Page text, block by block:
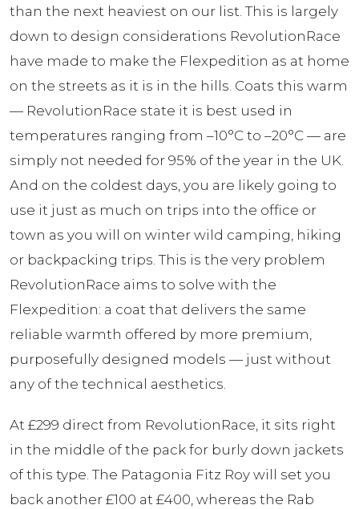
than the next heaviest on our list. This is largely
down to design considerations RevolutionRace
have made to make the Flexpedition as at home
on the streets as it is in the hills. Coats this warm
— RevolutionRace state it is best used in
temperatures ranging from –10°C to –20°C — are
simply not needed for 95% of the year in the UK.
And on the coldest days, you are likely going to
use it just as much on trips into the office or
town as you will on winter wild camping, hiking
or backpacking trips. This is the very problem
RevolutionRace aims to solve with the
Flexpedition: a coat that delivers the same
reliable warmth offered by more premium,
purposefully designed models — just without
any of the technical aesthetics.
At £299 direct from RevolutionRace, it sits right
in the middle of the pack for burly down jackets
of this type. The Patagonia Fitz Roy will set you
back another £100 at £400, whereas the Rab